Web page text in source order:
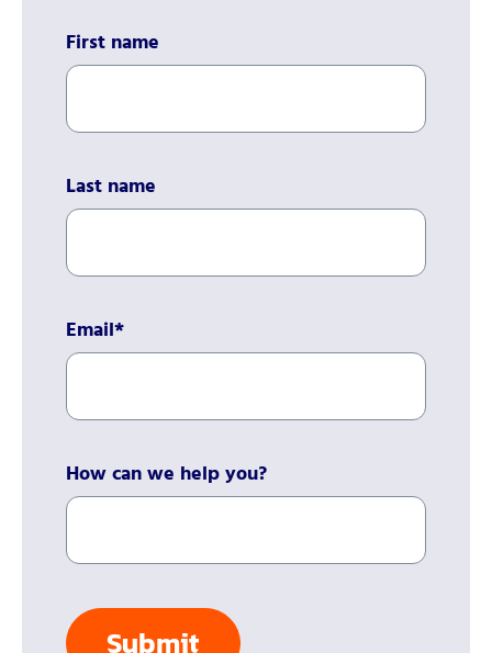
First name
Last name
Email*
How can we help you?